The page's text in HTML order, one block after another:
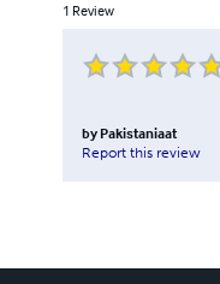
1 Review
by Pakistaniaat
Report this review